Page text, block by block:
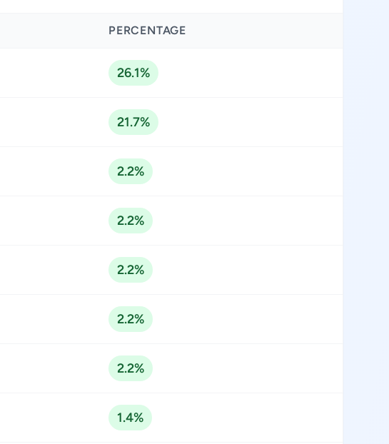
PERCENTAGE
26.1%
21.7%
2.2%
2.2%
2.2%
2.2%
2.2%
1.4%